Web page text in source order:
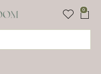
0